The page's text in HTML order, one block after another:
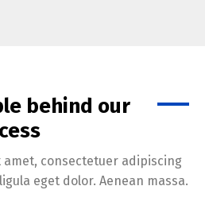
behind our
consectetuer adipiscing
eget dolor. Aenean massa.